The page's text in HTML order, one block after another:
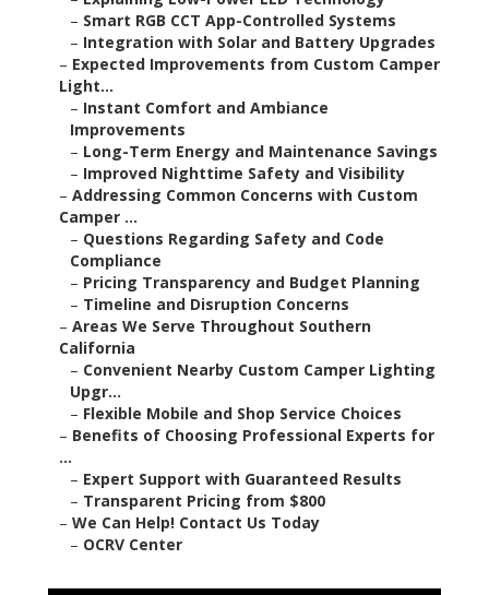
– Smart RGB CCT App-Controlled Systems
– Integration with Solar and Battery Upgrades
– Expected Improvements from Custom Camper
Light...
– Instant Comfort and Ambiance
Improvements
– Long-Term Energy and Maintenance Savings
– Improved Nighttime Safety and Visibility
– Addressing Common Concerns with Custom
Camper ...
– Questions Regarding Safety and Code
Compliance
– Pricing Transparency and Budget Planning
– Timeline and Disruption Concerns
– Areas We Serve Throughout Southern
California
– Convenient Nearby Custom Camper Lighting
Upgr...
– Flexible Mobile and Shop Service Choices
– Benefits of Choosing Professional Experts for
...
– Expert Support with Guaranteed Results
– Transparent Pricing from $800
– We Can Help! Contact Us Today
– OCRV Center